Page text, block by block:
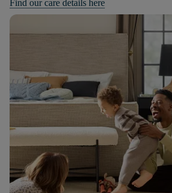
Find our care details here